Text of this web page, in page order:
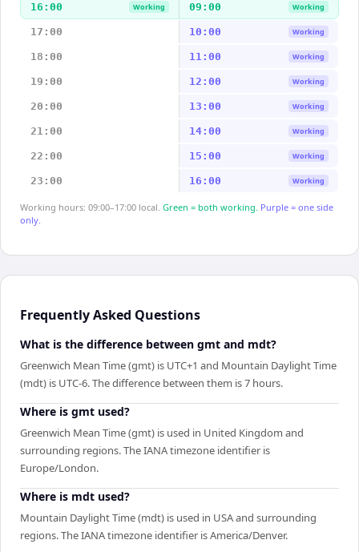
16:00 Working 09:00 Working
17:00 10:00 Working
18:00 11:00 Working
19:00 12:00 Working
20:00 13:00 Working
21:00 14:00 Working
22:00 15:00 Working
23:00 16:00 Working
Working hours: 09:00–17:00 local. Green = both working. Purple = one side
only.
Frequently Asked Questions
What is the difference between gmt and mdt?
Greenwich Mean Time (gmt) is UTC+1 and Mountain Daylight Time
(mdt) is UTC-6. The difference between them is 7 hours.
Where is gmt used?
Greenwich Mean Time (gmt) is used in United Kingdom and
surrounding regions. The IANA timezone identifier is
Europe/London.
Where is mdt used?
Mountain Daylight Time (mdt) is used in USA and surrounding
regions. The IANA timezone identifier is America/Denver.